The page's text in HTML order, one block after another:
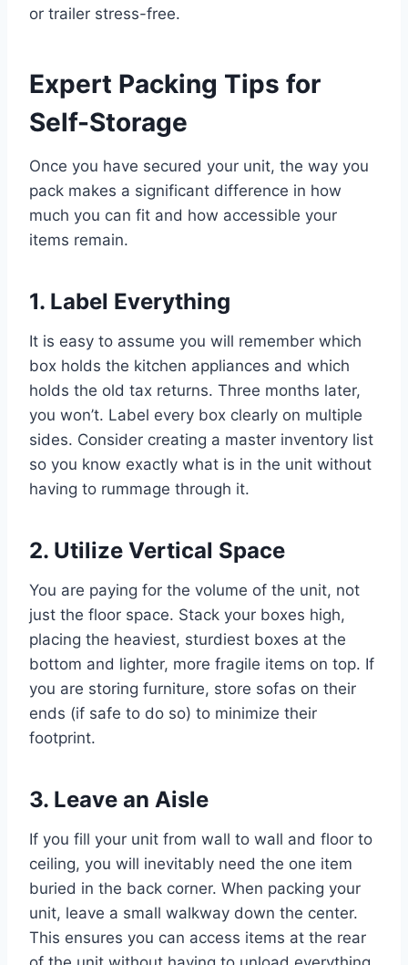
or trailer stress-free.
Expert Packing Tips for
Self-Storage
Once you have secured your unit, the way you
pack makes a significant difference in how
much you can fit and how accessible your
items remain.
1. Label Everything
It is easy to assume you will remember which
box holds the kitchen appliances and which
holds the old tax returns. Three months later,
you won’t. Label every box clearly on multiple
sides. Consider creating a master inventory list
so you know exactly what is in the unit without
having to rummage through it.
2. Utilize Vertical Space
You are paying for the volume of the unit, not
just the floor space. Stack your boxes high,
placing the heaviest, sturdiest boxes at the
bottom and lighter, more fragile items on top. If
you are storing furniture, store sofas on their
ends (if safe to do so) to minimize their
footprint.
3. Leave an Aisle
If you fill your unit from wall to wall and floor to
ceiling, you will inevitably need the one item
buried in the back corner. When packing your
unit, leave a small walkway down the center.
This ensures you can access items at the rear